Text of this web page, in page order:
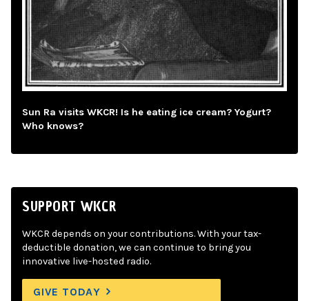
Sun Ra visits WKCR! Is he eating ice cream? Yogurt?
Who knows?
SUPPORT WKCR
WKCR depends on your contributions. With your tax-
deductible donation, we can continue to bring you
innovative live-hosted radio.
GIVE TODAY